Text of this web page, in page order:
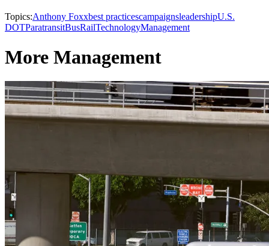
Topics:Anthony Foxxbest practicescampaignsleadershipU.S.
DOTParatransitBusRailTechnologyManagement
More Management